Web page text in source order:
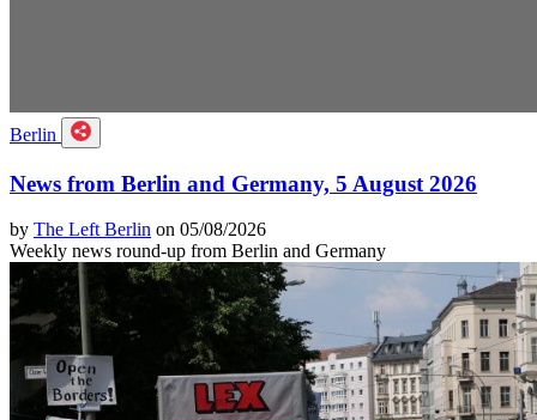
Berlin
News from Berlin and Germany, 5 August 2026
by The Left Berlin on 05/08/2026
Weekly news round-up from Berlin and Germany